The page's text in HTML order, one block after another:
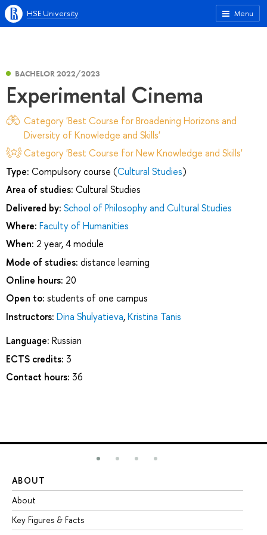
Menu
HSE University
BACHELOR 2022/2023
Experimental Cinema
Category 'Best Course for Broadening Horizons and
Diversity of Knowledge and Skills'
Category 'Best Course for New Knowledge and Skills'
Type: Compulsory course (Cultural Studies)
Area of studies: Cultural Studies
Delivered by: School of Philosophy and Cultural Studies
Where: Faculty of Humanities
When: 2 year, 4 module
Mode of studies: distance learning
Online hours: 20
Open to: students of one campus
Instructors: Dina Shulyatieva,Kristina Tanis
Language: Russian
ECTS credits: 3
Contact hours: 36
ABOUT
About
Key Figures & Facts